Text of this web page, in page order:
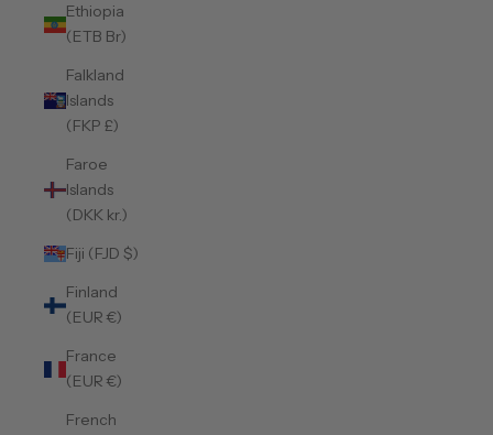
Ethiopia
(ETB Br)
Falkland
Islands
(FKP £)
Faroe
Islands
(DKK kr.)
Fiji (FJD $)
Finland
(EUR €)
France
(EUR €)
French